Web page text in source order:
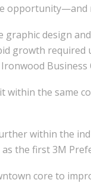
design
growth
the same
within the
the first 3M
core to